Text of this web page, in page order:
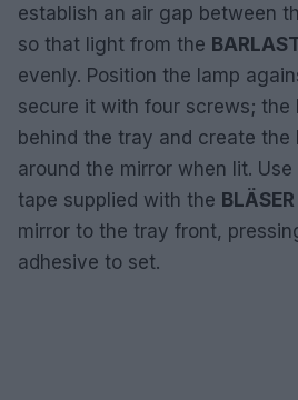
establish an air gap between
so that light from the
evenly. Position the lamp
secure it with four screws; the
behind the tray and create the
around the mirror when lit.
tape supplied with the
mirror to the tray front,
adhesive to set.